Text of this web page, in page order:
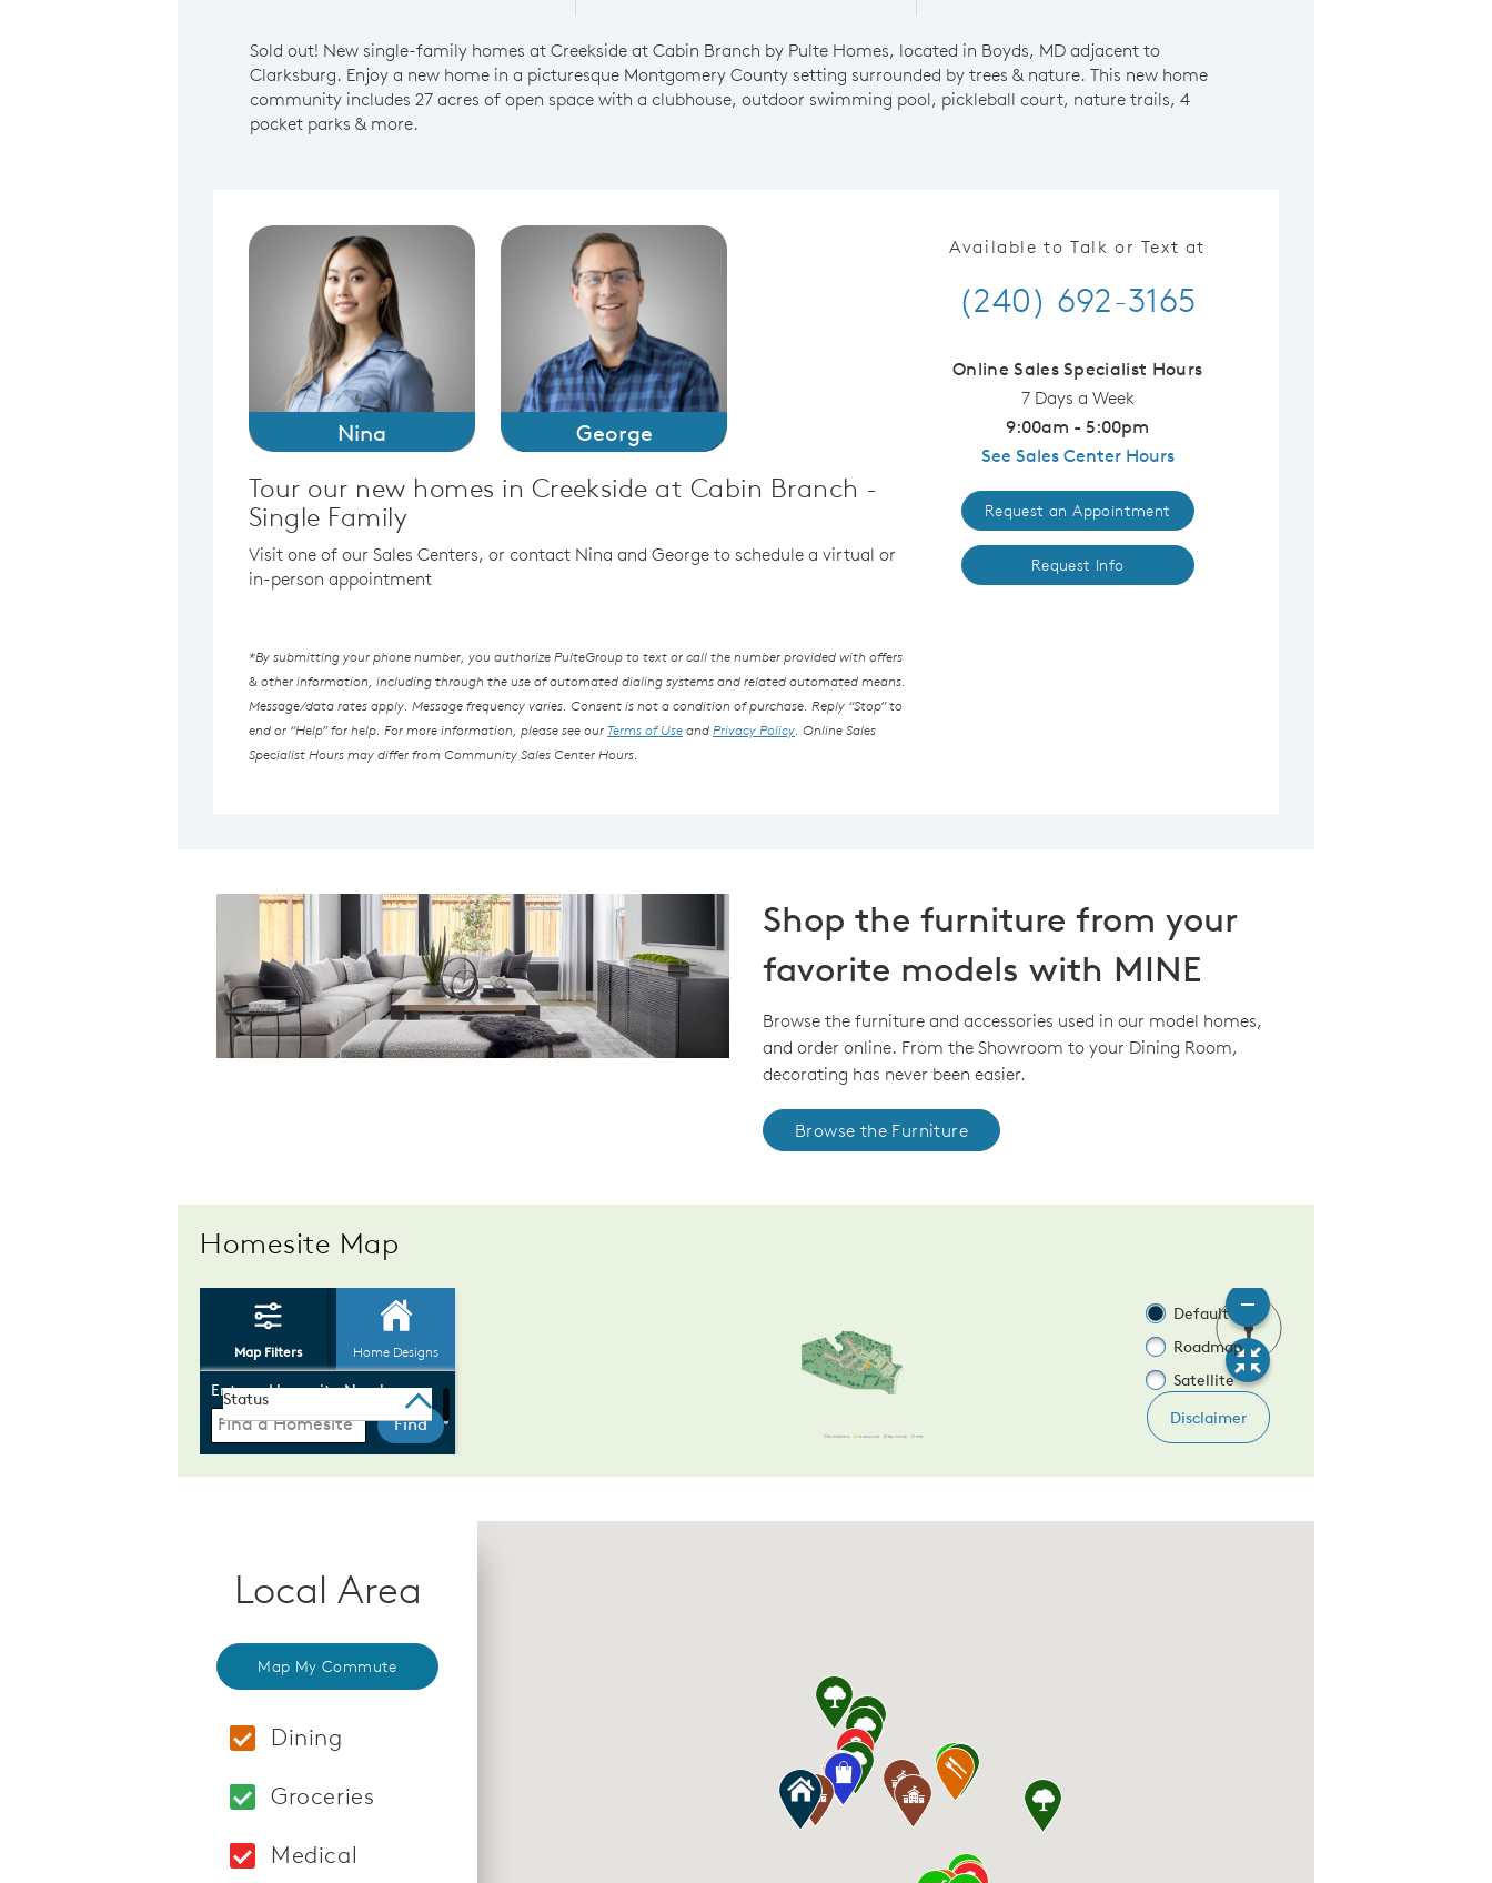
Sold out! New single-family homes at Creekside at Cabin Branch by Pulte Homes, located in Boyds, MD adjacent to
Clarksburg. Enjoy a new home in a picturesque Montgomery County setting surrounded by trees & nature. This new home
community includes 27 acres of open space with a clubhouse, outdoor swimming pool, pickleball court, nature trails, 4
pocket parks & more.
Nina George
Tour our new homes in Creekside at Cabin Branch -
Single Family
Visit one of our Sales Centers, or contact Nina and George to schedule a virtual or
in-person appointment
*By submitting your phone number, you authorize PulteGroup to text or call the number provided with offers
& other information, including through the use of automated dialing systems and related automated means.
Message/data rates apply. Message frequency varies. Consent is not a condition of purchase. Reply “Stop” to
end or “Help” for help. For more information, please see our Terms of UseandPrivacy Policy. Online Sales
Specialist Hours may differ from Community Sales Center Hours.
Available to Talk or Text at
(240) 692-3165
Online Sales Specialist Hours
7 Days a Week
9:00am - 5:00pm
See Sales Center Hours
Request an Appointment
Request Info
Shop the furniture from your
favorite models with MINE
Browse the furniture and accessories used in our model homes,
and order online. From the Showroom to your Dining Room,
decorating has never been easier.
Browse the Furniture
Homesite Map
Local Area
Map My Commute
Dining
Locations: Starbucks 22705 Clarksburg Rd, Clarksburg, MD 20871, United States, Clarks Lodge 12011
Groceries
Locations: Boyds Market Beer and Wine Shop 15110 Barnesville Rd, Boyds, MD 20841, United States,
Medical